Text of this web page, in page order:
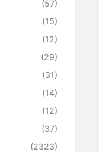
(57)
(15)
(12)
(29)
(31)
(14)
(12)
(37)
(2323)